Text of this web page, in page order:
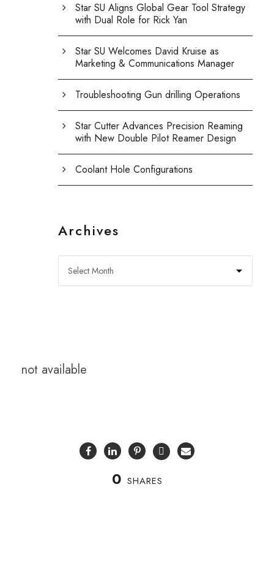
Star SU Aligns Global Gear Tool Strategy
with Dual Role for Rick Yan
Star SU Welcomes David Kruise as
Marketing & Communications Manager
Troubleshooting Gun drilling Operations
Star Cutter Advances Precision Reaming
with New Double Pilot Reamer Design
Coolant Hole Configurations
Archives
not available
0 SHARES